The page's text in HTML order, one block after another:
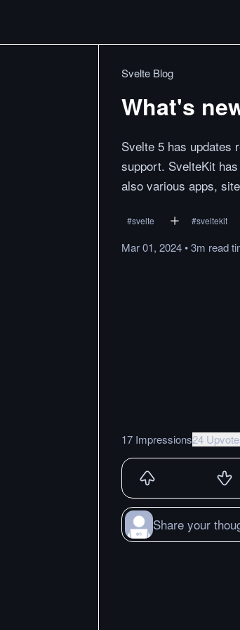
Svelte Blog
What's
Svelte 5 has updates
support. SvelteKit
also various apps,
#svelte #sveltekit
Mar 01, 2024•3m read
17 Impressions24
Share your